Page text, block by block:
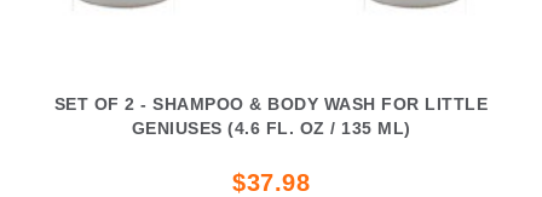
SET OF 2 - SHAMPOO & BODY WASH FOR LITTLE
GENIUSES (4.6 FL. OZ / 135 ML)
$37.98